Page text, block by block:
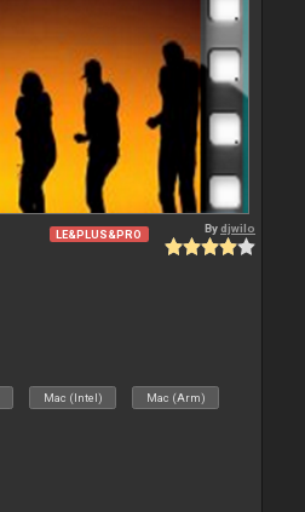
LE&PLUS&PRO Bydjwilo
Mac (Intel) Mac (Arm)